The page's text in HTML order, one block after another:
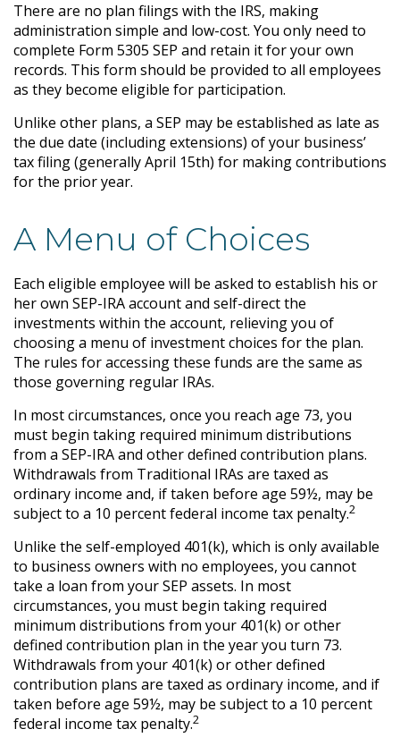
There are no plan filings with the IRS, making
administration simple and low-cost. You only need to
complete Form 5305 SEP and retain it for your own
records. This form should be provided to all employees
as they become eligible for participation.
Unlike other plans, a SEP may be established as late as
the due date (including extensions) of your business’
tax filing (generally April 15th) for making contributions
for the prior year.
A Menu of Choices
Each eligible employee will be asked to establish his or
her own SEP-IRA account and self-direct the
investments within the account, relieving you of
choosing a menu of investment choices for the plan.
The rules for accessing these funds are the same as
those governing regular IRAs.
In most circumstances, once you reach age 73, you
must begin taking required minimum distributions
from a SEP-IRA and other defined contribution plans.
Withdrawals from Traditional IRAs are taxed as
ordinary income and, if taken before age 59½, may be
subject to a 10 percent federal income tax penalty.2
Unlike the self-employed 401(k), which is only available
to business owners with no employees, you cannot
take a loan from your SEP assets. In most
circumstances, you must begin taking required
minimum distributions from your 401(k) or other
defined contribution plan in the year you turn 73.
Withdrawals from your 401(k) or other defined
contribution plans are taxed as ordinary income, and if
taken before age 59½, may be subject to a 10 percent
federal income tax penalty.2